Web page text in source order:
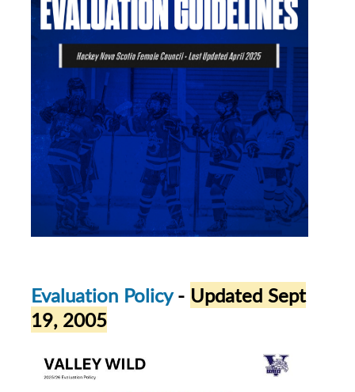
Evaluation Policy- Updated Sept
19, 2005